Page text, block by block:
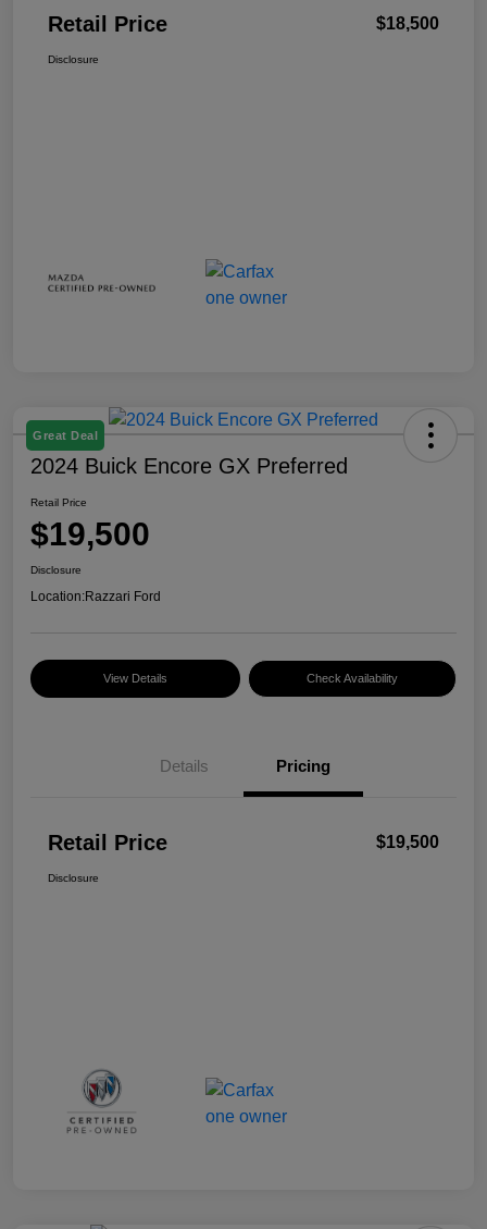
Retail Price $18,500
Disclosure
Great Deal
2024 Buick Encore GX Preferred
Retail Price
$19,500
Disclosure
Location:Razzari Ford
View Details Check Availability
Details Pricing
Retail Price $19,500
Disclosure